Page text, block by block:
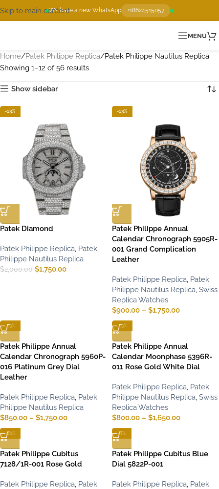
We have a new WhatsApp +18624515057
Skip to main content
MENU
Home Patek Philippe Replica Patek Philippe Nautilus Replica
Showing 1–12 of 56 results
Show sidebar
-13%
Patek Diamond
Patek Philippe Replica, Patek
Philippe Nautilus Replica
$2,000.00 $1,750.00
-13%
Patek Philippe Annual
Calendar Chronograph 5905R-
001 Grand Complication
Leather
Patek Philippe Replica, Patek
Philippe Nautilus Replica, Swiss
Replica Watches
$900.00 – $1,750.00
-13%
Patek Philippe Annual
Calendar Chronograph 5960P-
016 Platinum Grey Dial
Leather
Patek Philippe Replica, Patek
Philippe Nautilus Replica
$850.00 – $1,750.00
-13%
Patek Philippe Annual
Calendar Moonphase 5396R-
011 Rose Gold White Dial
Patek Philippe Replica, Patek
Philippe Nautilus Replica, Swiss
Replica Watches
$800.00 – $1,650.00
-13%
Patek Philippe Cubitus
7128/1R-001 Rose Gold
Patek Philippe Replica, Patek
-5%
Patek Philippe Cubitus Blue
Dial 5822P-001
Patek Philippe Replica, Patek